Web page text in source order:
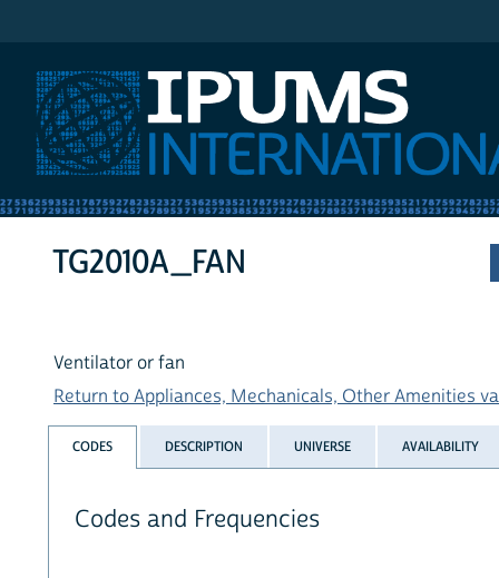
TG2010A_FAN
Ventilator or fan
Return to Appliances, Mechanicals, Other Amenities
CODES DESCRIPTION UNIVERSE AVAILABILITY
Codes and Frequencies